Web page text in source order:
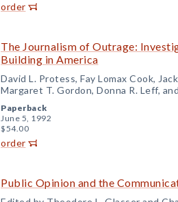
order
The Journalism of Outrage:
Building in America
David L. Protess, Fay Lomax Cook,
Margaret T. Gordon, Donna R. Leff,
Paperback
June 5, 1992
$54.00
order
Public Opinion and the